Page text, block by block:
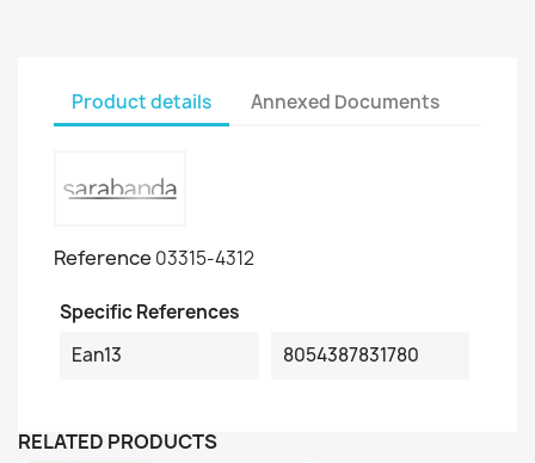
Product details Annexed Documents
Reference 03315-4312
Specific References
Ean13
8054387831780
RELATED PRODUCTS